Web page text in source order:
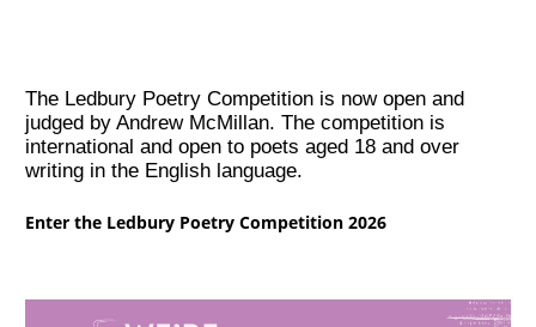
The Ledbury Poetry Competition is now open and
judged by Andrew McMillan. The competition is
international and open to poets aged 18 and over
writing in the English language.
Enter the Ledbury Poetry Competition 2026